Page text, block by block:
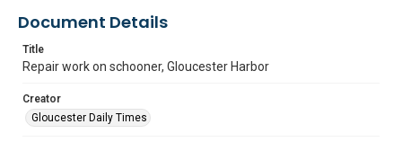
Document Details
Title
Repair work on schooner, Gloucester Harbor
Creator
Gloucester Daily Times